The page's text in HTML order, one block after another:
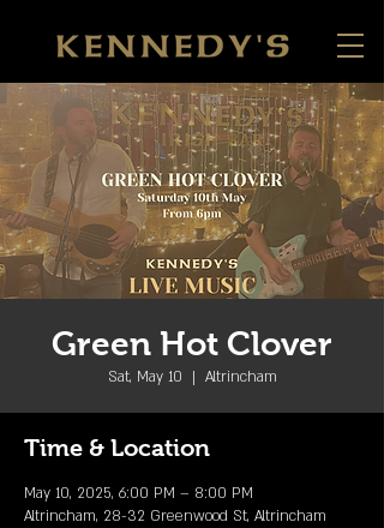
Green Hot Clover
Sat, May 10
  |
Altrincham
Time & Location
May 10, 2025, 6:00 PM – 8:00 PM
Altrincham, 28-32 Greenwood St, Altrincham